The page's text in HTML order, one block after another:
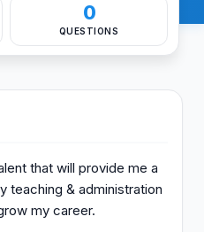
0
QUESTIONS
that will provide me a
teaching & administration
my career.